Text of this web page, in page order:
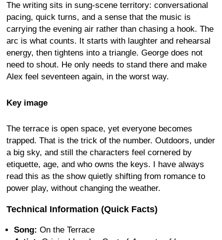
The writing sits in sung-scene territory: conversational
pacing, quick turns, and a sense that the music is
carrying the evening air rather than chasing a hook. The
arc is what counts. It starts with laughter and rehearsal
energy, then tightens into a triangle. George does not
need to shout. He only needs to stand there and make
Alex feel seventeen again, in the worst way.
Key image
The terrace is open space, yet everyone becomes
trapped. That is the trick of the number. Outdoors, under
a big sky, and still the characters feel cornered by
etiquette, age, and who owns the keys. I have always
read this as the show quietly shifting from romance to
power play, without changing the weather.
Technical Information (Quick Facts)
Song: On the Terrace